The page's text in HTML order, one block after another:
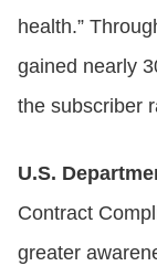
health.”
gained nearly
the subscriber
U.S.
Contract
greater